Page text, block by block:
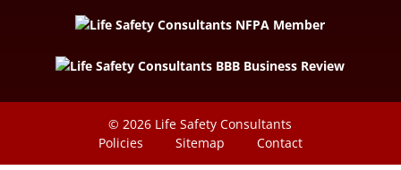
© 2026 Life Safety Consultants
Policies
Sitemap Contact